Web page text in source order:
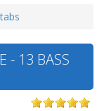
- 13 BASS